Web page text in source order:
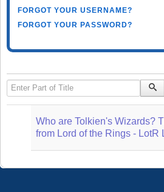
FORGOT YOUR USERNAME?
FORGOT YOUR PASSWORD?
Enter Part of Title
Who are Tolkien's Wizards?
from Lord of the Rings - LotR